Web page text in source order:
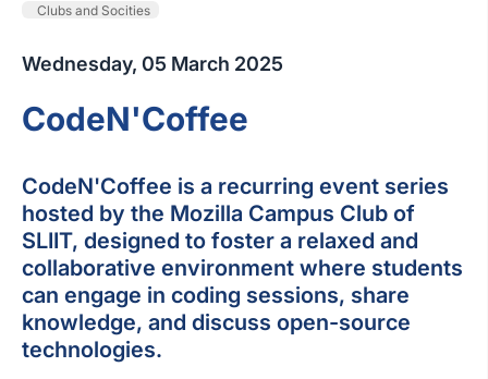
Clubs and Socities
Wednesday, 05 March 2025
CodeN'Coffee
CodeN'Coffee is a recurring event series
hosted by the Mozilla Campus Club of
SLIIT, designed to foster a relaxed and
collaborative environment where students
can engage in coding sessions, share
knowledge, and discuss open-source
technologies.